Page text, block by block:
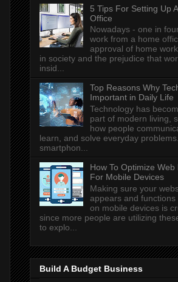
5 Tips For Setting Up
Office
Nowadays - one in
work from a home
approval of home
in society and the prejudice that
insid...
Top Reasons Why
Important in Daily Life
Technology has
part of modern living,
how people
learn, and solve everyday
smartphon...
How To Optimize Web
For Mobile Devices
Making sure your
appears and functions
on mobile devices is
since more people are utilizing
to explo...
Build A Budget Business